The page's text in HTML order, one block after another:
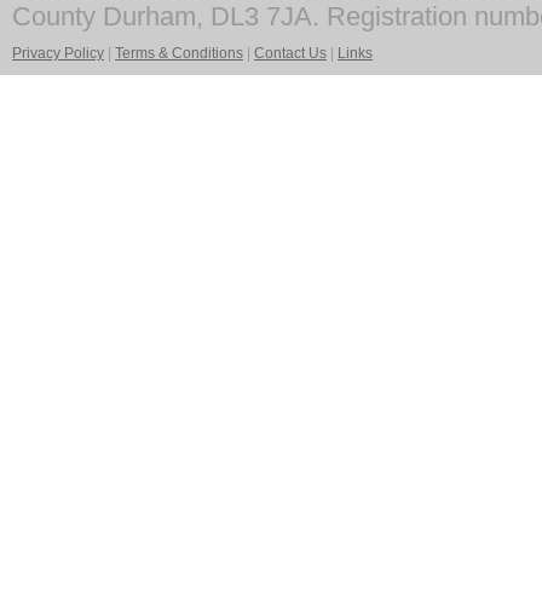
County Durham, DL3 7JA. Registration
Privacy Policy Terms & Conditions Contact Us Links